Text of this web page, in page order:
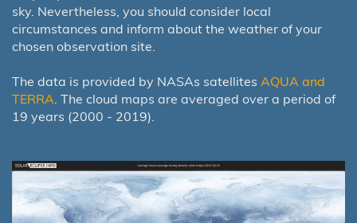
sky. Nevertheless, you should consider local
circumstances and inform about the weather of your
chosen observation site.
The data is provided by NASAs satellites AQUA and
TERRA. The cloud maps are averaged over a period of
19 years (2000 - 2019).